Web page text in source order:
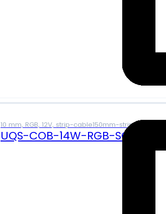
10 mm, RGB, 12V, strip-cable150mm-strip, 4A
UQS-COB-14W-RGB-SCS (12V)